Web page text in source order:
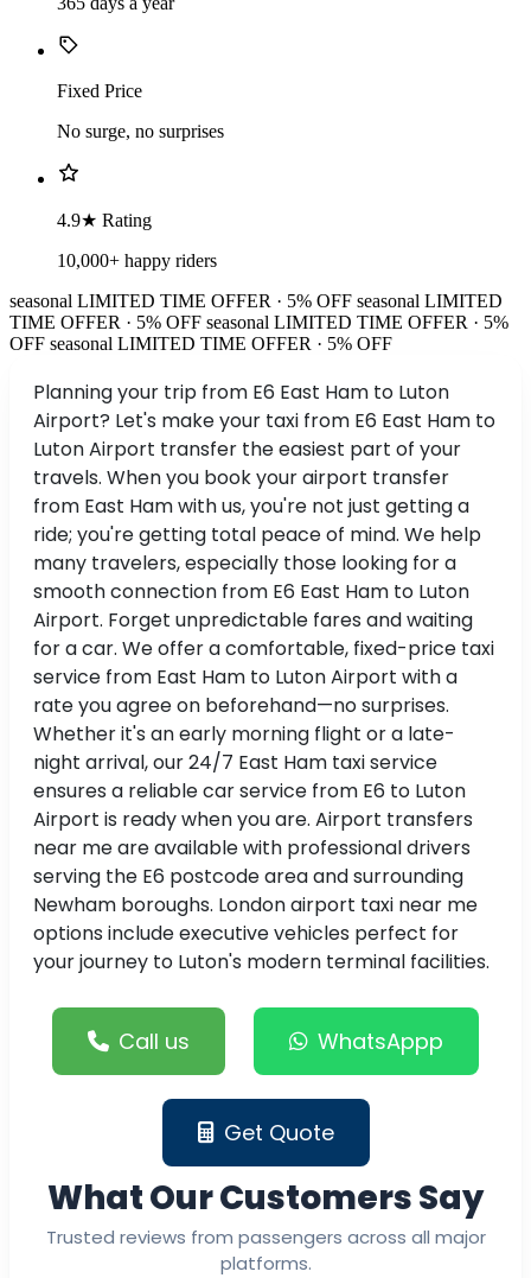
Fixed Price
No surge, no surprises
4.9★ Rating
10,000+ happy riders
seasonal LIMITED TIME OFFER · 5% OFF seasonal LIMITED
TIME OFFER · 5% OFF seasonal LIMITED TIME OFFER · 5%
OFF seasonal LIMITED TIME OFFER · 5% OFF
Planning your trip from E6 East Ham to Luton
Airport? Let's make your taxi from E6 East Ham to
Luton Airport transfer the easiest part of your
travels. When you book your airport transfer
from East Ham with us, you're not just getting a
ride; you're getting total peace of mind. We help
many travelers, especially those looking for a
smooth connection from E6 East Ham to Luton
Airport. Forget unpredictable fares and waiting
for a car. We offer a comfortable, fixed-price taxi
service from East Ham to Luton Airport with a
rate you agree on beforehand—no surprises.
Whether it's an early morning flight or a late-
night arrival, our 24/7 East Ham taxi service
ensures a reliable car service from E6 to Luton
Airport is ready when you are. Airport transfers
near me are available with professional drivers
serving the E6 postcode area and surrounding
Newham boroughs. London airport taxi near me
options include executive vehicles perfect for
your journey to Luton's modern terminal facilities.
Call us WhatsAppp
Get Quote
What Our Customers Say
Trusted reviews from passengers across all major
platforms.